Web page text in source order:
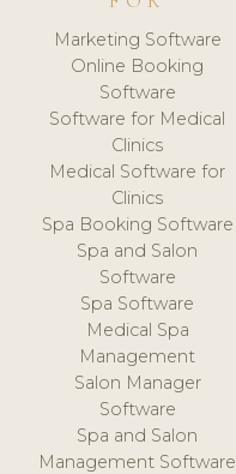
Marketing Software
Online Booking
Software
Software for Medical
Clinics
Medical Software for
Clinics
Spa Booking Software
Spa and Salon
Software
Spa Software
Medical Spa
Management
Salon Manager
Software
Spa and Salon
Management Software